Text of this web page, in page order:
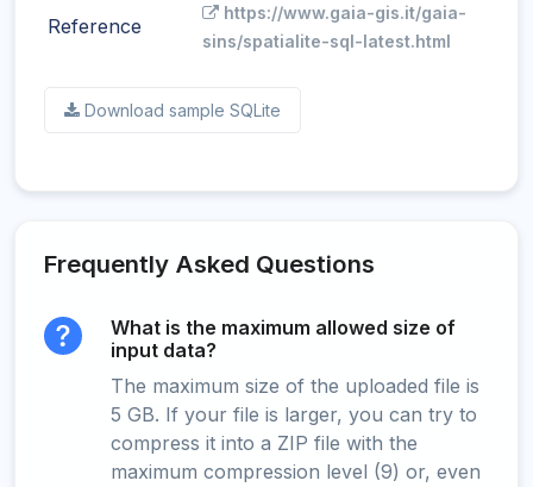
Reference
https://www.gaia-gis.it/gaia-
sins/spatialite-sql-latest.html
Download sample SQLite
Frequently Asked Questions
What is the maximum allowed size of
input data?
The maximum size of the uploaded file is
5 GB. If your file is larger, you can try to
compress it into a ZIP file with the
maximum compression level (9) or, even